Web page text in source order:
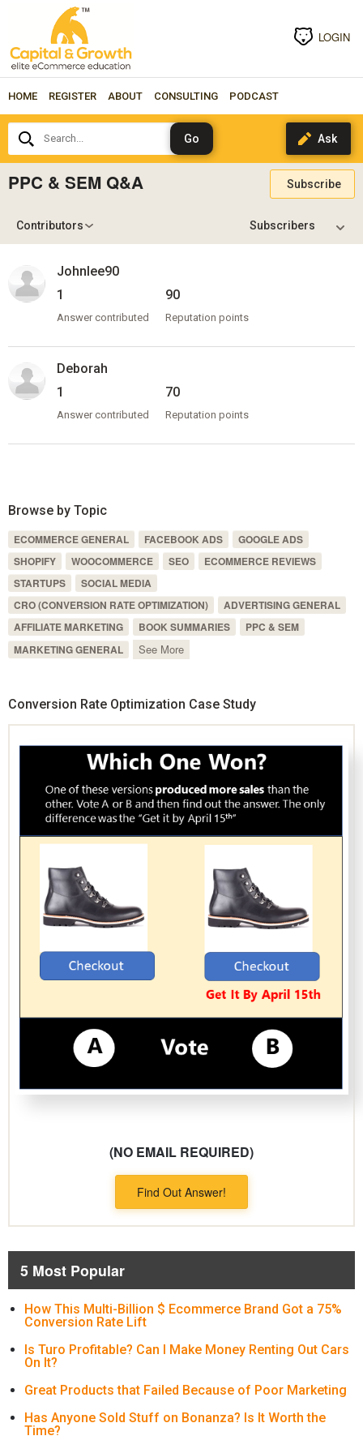
LOGIN
HOME REGISTER ABOUT CONSULTING PODCAST
Search...
PPC & SEM Q&A Subscribe
Contributors
Johnlee90
1
Answer contributed
90
Reputation points
Deborah
1
Answer contributed
70
Reputation points
Browse by Topic
ECOMMERCE GENERAL FACEBOOK ADS
GOOGLE ADS
SHOPIFY
WOOCOMMERCE SEO
ECOMMERCE REVIEWS
STARTUPS
SOCIAL MEDIA
CRO (CONVERSION RATE OPTIMIZATION)
ADVERTISING GENERAL
AFFILIATE MARKETING
BOOK SUMMARIES
PPC & SEM
MARKETING GENERAL
See More
Conversion Rate Optimization Case Study
(NO EMAIL REQUIRED)
Find Out Answer!
5 Most Popular
How This Multi-Billion $ Ecommerce Brand Got a 75%
Conversion Rate Lift
Is Turo Profitable? Can I Make Money Renting Out Cars
On It?
Great Products that Failed Because of Poor Marketing
Has Anyone Sold Stuff on Bonanza? Is It Worth the
Time?